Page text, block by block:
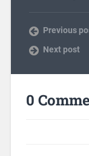
Previous
Next post
0